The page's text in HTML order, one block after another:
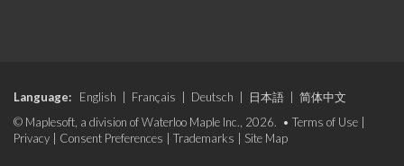
Language: English Français Deutsch 日本語
简体中文
© Maplesoft, a division of Waterloo Maple Inc., 2026. • Terms of Use
Privacy
Consent Preferences Trademarks Site Map